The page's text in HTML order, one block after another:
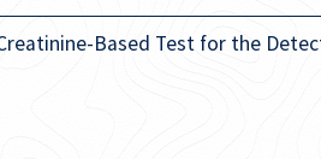
Based Test for the